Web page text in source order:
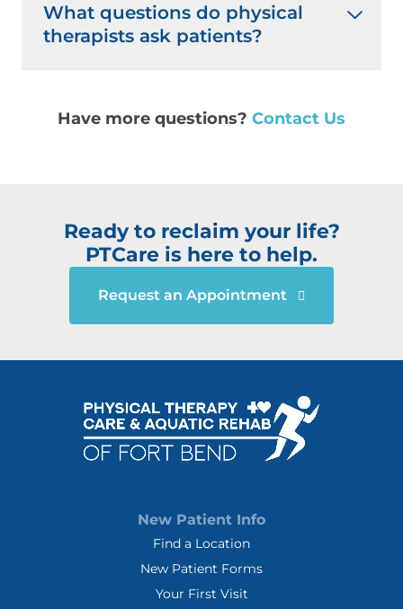
What questions do physical
therapists ask patients?
Have more questions? Contact Us
Ready to reclaim your life?
PTCare is here to help.
Request an Appointment
New Patient Info
Find a Location
New Patient Forms
Your First Visit